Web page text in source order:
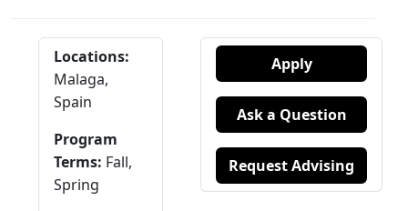
Locations:
Malaga,
Spain
Program
Terms: Fall,
Spring
Apply
Ask a Question
Request Advising